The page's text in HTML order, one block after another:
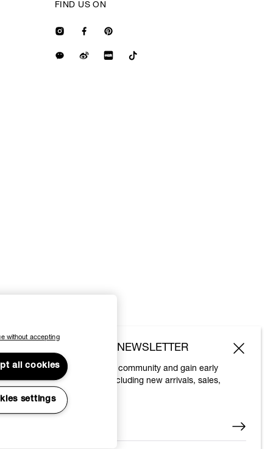
FIND US ON
SUBSCRIBE TO OUR NEWSLETTER
Join the Vivienne Westwood community and gain early
access to our latest news including new arrivals, sales,
shows and events.
without accepting
all cookies
settings